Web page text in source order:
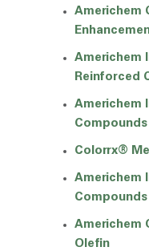
Americhem
Americhem
Reinforced
Americhem
Colorrx®
Americhem
Compounds
Americhem
Olefin